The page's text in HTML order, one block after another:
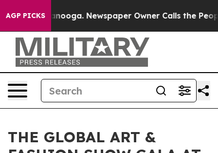
AGP PICKSNewspaper Owner Calls the People
THE GLOBAL ART &